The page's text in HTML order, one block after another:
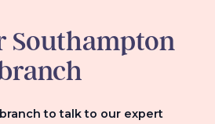
Southampton
to talk to our expert